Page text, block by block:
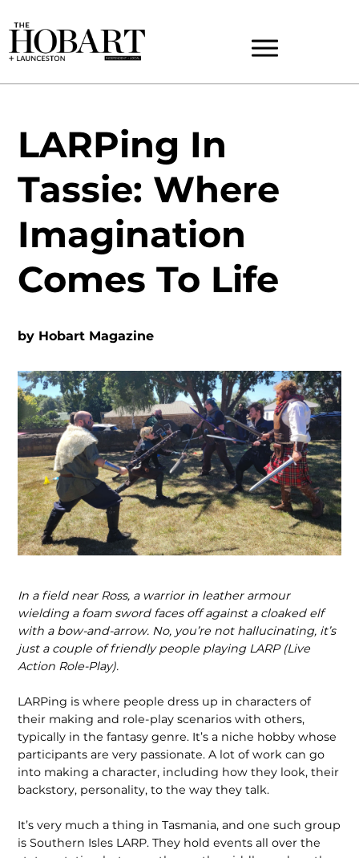
LARPing In
Tassie: Where
Imagination
Comes To Life
by Hobart Magazine
In a field near Ross, a warrior in leather armour
wielding a foam sword faces off against a cloaked elf
with a bow-and-arrow. No, you’re not hallucinating, it’s
just a couple of friendly people playing LARP (Live
Action Role-Play).
LARPing is where people dress up in characters of
their making and role-play scenarios with others,
typically in the fantasy genre. It’s a niche hobby whose
participants are very passionate. A lot of work can go
into making a character, including how they look, their
backstory, personality, to the way they talk.
It’s very much a thing in Tasmania, and one such group
is Southern Isles LARP. They hold events all over the